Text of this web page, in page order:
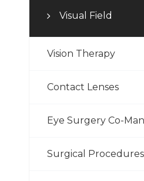
Visual Field
Vision Therapy
Contact Lenses
Eye Surgery Co-
Surgical Procedures